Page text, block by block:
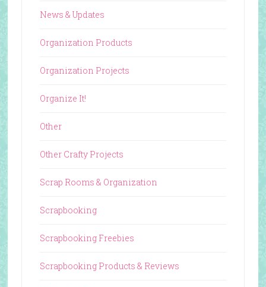
News & Updates
Organization Products
Organization Projects
Organize It!
Other
Other Crafty Projects
Scrap Rooms & Organization
Scrapbooking
Scrapbooking Freebies
Scrapbooking Products & Reviews